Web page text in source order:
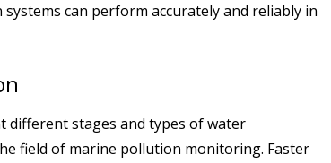
can perform accurately and reliably in
different stages and types of water
field of marine pollution monitoring. Faster